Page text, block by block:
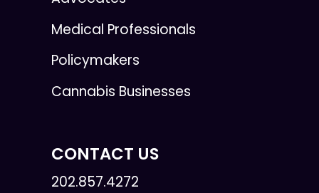
Medical Professionals
Policymakers
Cannabis Businesses
CONTACT US
202.857.4272